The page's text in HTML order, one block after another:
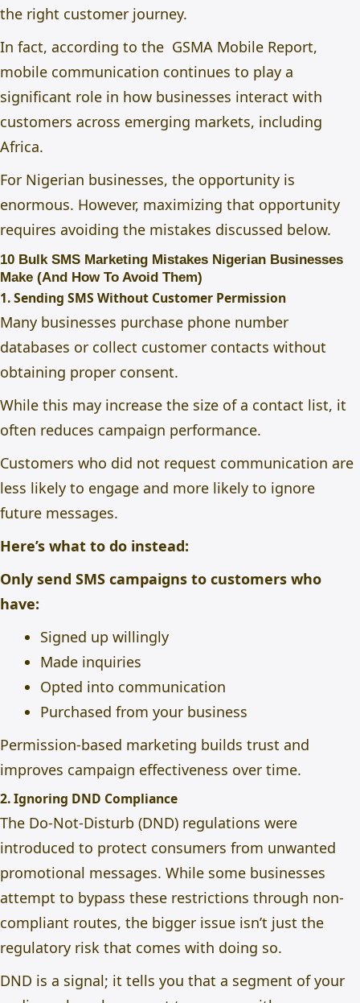
the right customer journey.
In fact, according to the GSMA Mobile Report,
mobile communication continues to play a
significant role in how businesses interact with
customers across emerging markets, including
Africa.
For Nigerian businesses, the opportunity is
enormous. However, maximizing that opportunity
requires avoiding the mistakes discussed below.
10 Bulk SMS Marketing Mistakes Nigerian Businesses
Make (And How To Avoid Them)
1. Sending SMS Without Customer Permission
Many businesses purchase phone number
databases or collect customer contacts without
obtaining proper consent.
While this may increase the size of a contact list, it
often reduces campaign performance.
Customers who did not request communication are
less likely to engage and more likely to ignore
future messages.
Here’s what to do instead:
Only send SMS campaigns to customers who
have:
Signed up willingly
Made inquiries
Opted into communication
Purchased from your business
Permission-based marketing builds trust and
improves campaign effectiveness over time.
2. Ignoring DND Compliance
The Do-Not-Disturb (DND) regulations were
introduced to protect consumers from unwanted
promotional messages. While some businesses
attempt to bypass these restrictions through non-
compliant routes, the bigger issue isn’t just the
regulatory risk that comes with doing so.
DND is a signal; it tells you that a segment of your